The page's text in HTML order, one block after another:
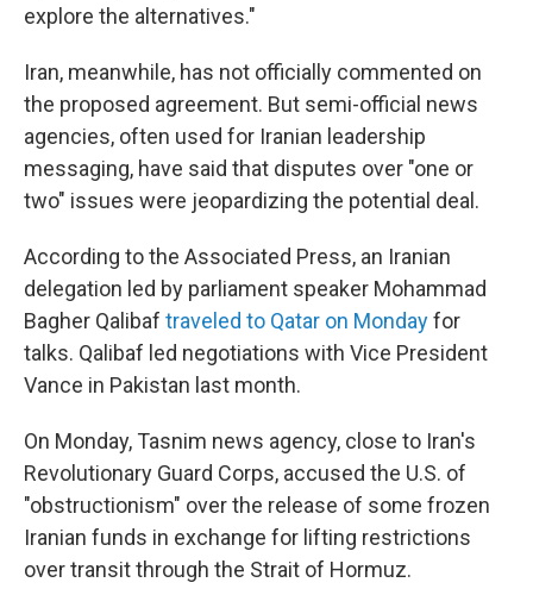
explore the alternatives."
Iran, meanwhile, has not officially commented on
the proposed agreement. But semi-official news
agencies, often used for Iranian leadership
messaging, have said that disputes over "one or
two" issues were jeopardizing the potential deal.
According to the Associated Press, an Iranian
delegation led by parliament speaker Mohammad
Bagher Qalibaf traveled to Qatar on Mondayfor
talks. Qalibaf led negotiations with Vice President
Vance in Pakistan last month.
On Monday, Tasnim news agency, close to Iran's
Revolutionary Guard Corps, accused the U.S. of
"obstructionism" over the release of some frozen
Iranian funds in exchange for lifting restrictions
over transit through the Strait of Hormuz.